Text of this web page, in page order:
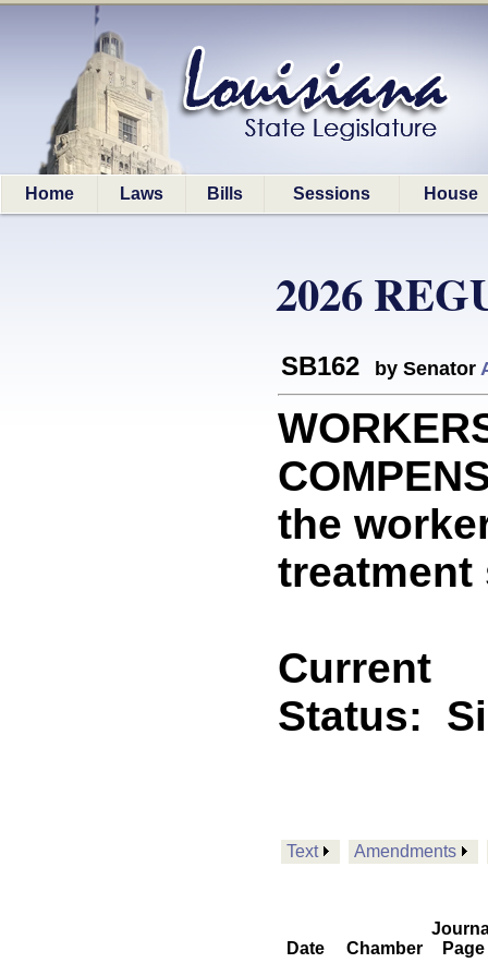
Home Laws Bills Sessions House
2026
SB162 by Senator
the
treatment
Current
Status:
Text Amendments
Date Chamber
Page